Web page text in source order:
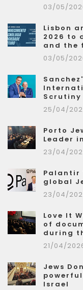
03/05/
Lisbon
2026 to
and the
03/05/
Scrutiny
25/04/
Porto
Leader
23/04/
Palantir
global
23/04/
Love It
of
during
21/04/
Jews
Israel